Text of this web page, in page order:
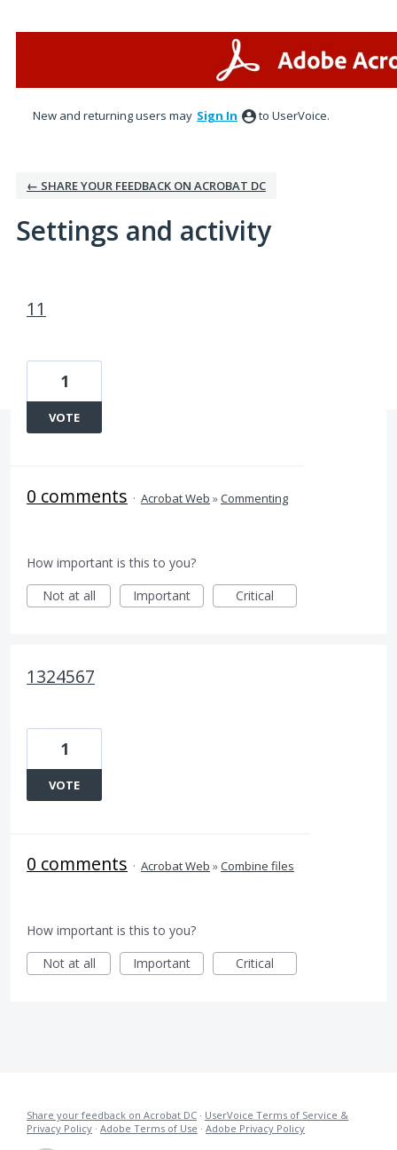
New and returning users may Sign In to UserVoice.
← SHARE YOUR FEEDBACK ON ACROBAT DC
Settings and activity
11
1
VOTE
0 comments · Acrobat Web »Commenting
How important is this to you?
Not at all
Important Critical
1324567
1
VOTE
0 comments · Acrobat Web »Combine files
How important is this to you?
Not at all
Important Critical
Share your feedback on Acrobat DC · UserVoice Terms of Service &
Privacy Policy · Adobe Terms of Use · Adobe Privacy Policy